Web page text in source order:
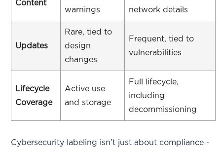
Content
warnings
network details
Updates
Rare, tied to
design
changes
Frequent, tied to
vulnerabilities
Lifecycle
Coverage
Active use
and storage
Full lifecycle,
including
decommissioning
Cybersecurity labeling isn’t just about compliance -